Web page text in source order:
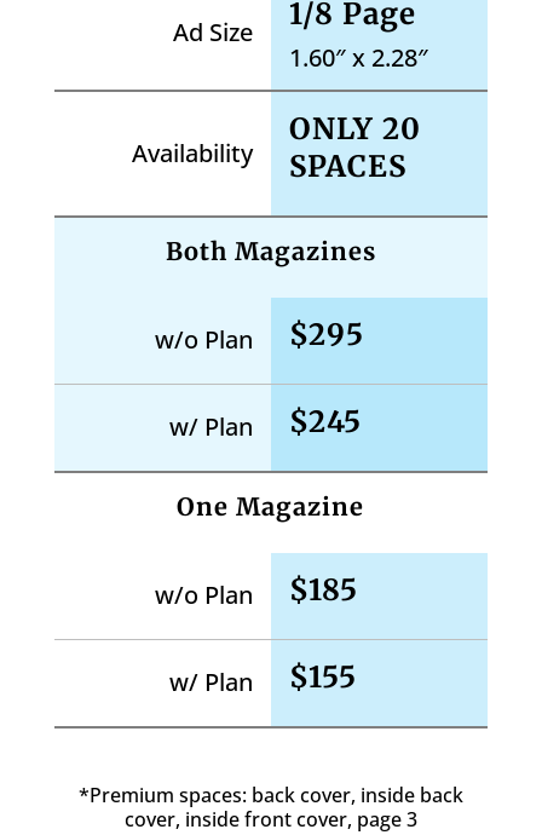
Ad Size 1/8 Page
1.60″ x 2.28″
Availability
ONLY 20
SPACES
Both Magazines
w/o Plan $295
w/ Plan $245
One Magazine
w/o Plan $185
w/ Plan $155
*Premium spaces: back cover, inside back
cover, inside front cover, page 3